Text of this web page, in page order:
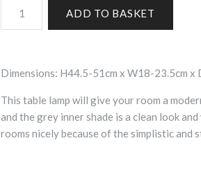
Dimensions: H44.5-51cm x W18-23.5cm x
This table lamp will give your room a
and the grey inner shade is a clean look
rooms nicely because of the simplistic and